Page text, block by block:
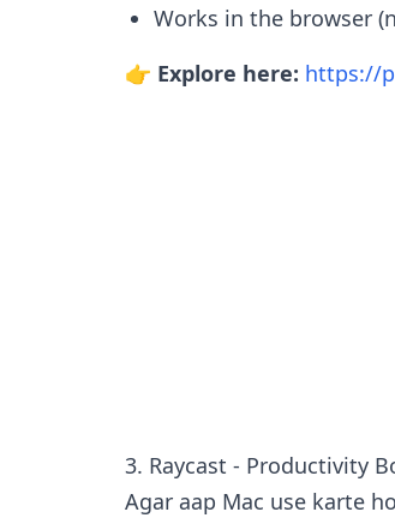
Works in the browser
👉 Explore here: https://
3. Raycast - Productivity
Agar aap Mac use karte